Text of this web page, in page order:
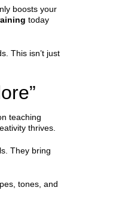
boosts your
today
This isn’t just
teaching
thrives.
They bring
tones, and